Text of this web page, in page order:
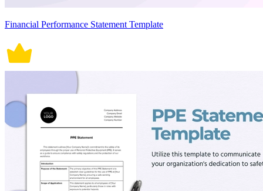
Financial Performance Statement Template